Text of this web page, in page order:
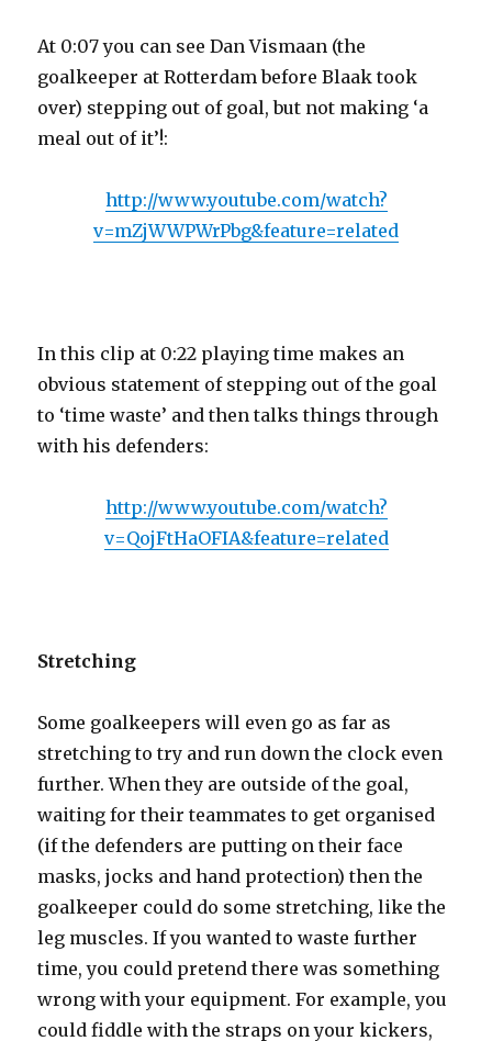
At 0:07 you can see Dan Vismaan (the
goalkeeper at Rotterdam before Blaak took
over) stepping out of goal, but not making ‘a
meal out of it’!:
http://www.youtube.com/watch?
v=mZjWWPWrPbg&feature=related
In this clip at 0:22 playing time makes an
obvious statement of stepping out of the goal
to ‘time waste’ and then talks things through
with his defenders:
http://www.youtube.com/watch?
v=QojFtHaOFIA&feature=related
Stretching
Some goalkeepers will even go as far as
stretching to try and run down the clock even
further. When they are outside of the goal,
waiting for their teammates to get organised
(if the defenders are putting on their face
masks, jocks and hand protection) then the
goalkeeper could do some stretching, like the
leg muscles. If you wanted to waste further
time, you could pretend there was something
wrong with your equipment. For example, you
could fiddle with the straps on your kickers,